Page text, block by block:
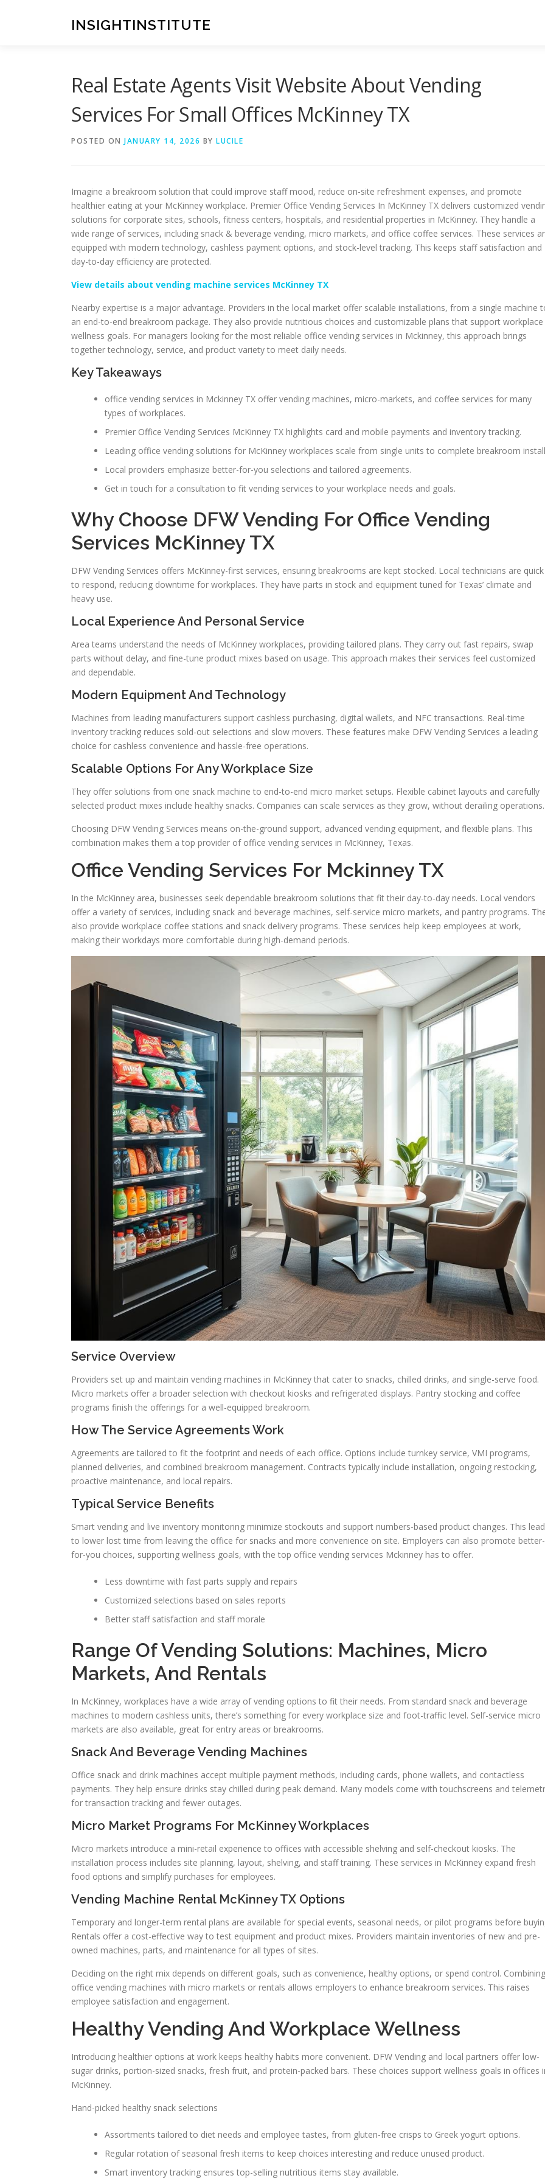
INSIGHTINSTITUTE
Real Estate Agents Visit Website About Vending
Services For Small Offices McKinney TX
POSTED ON JANUARY 14, 2026 BY LUCILE
Imagine a breakroom solution that could improve staff mood, reduce on-site refreshment expenses, and promote
healthier eating at your McKinney workplace. Premier Office Vending Services In McKinney TX delivers customized
solutions for corporate sites, schools, fitness centers, hospitals, and residential properties in McKinney. They handle a
wide range of services, including snack & beverage vending, micro markets, and office coffee services. These services
equipped with modern technology, cashless payment options, and stock-level tracking. This keeps staff satisfaction and
day-to-day efficiency are protected.
View details about vending machine services McKinney TX
Nearby expertise is a major advantage. Providers in the local market offer scalable installations, from a single machine
an end-to-end breakroom package. They also provide nutritious choices and customizable plans that support workplace
wellness goals. For managers looking for the most reliable office vending services in Mckinney, this approach brings
together technology, service, and product variety to meet daily needs.
Key Takeaways
office vending services in Mckinney TX offer vending machines, micro-markets, and coffee services for many
types of workplaces.
Premier Office Vending Services McKinney TX highlights card and mobile payments and inventory tracking.
Leading office vending solutions for McKinney workplaces scale from single units to complete breakroom
Local providers emphasize better-for-you selections and tailored agreements.
Get in touch for a consultation to fit vending services to your workplace needs and goals.
Why Choose DFW Vending For Office Vending
Services McKinney TX
DFW Vending Services offers McKinney-first services, ensuring breakrooms are kept stocked. Local technicians are quick
to respond, reducing downtime for workplaces. They have parts in stock and equipment tuned for Texas’ climate and
heavy use.
Local Experience And Personal Service
Area teams understand the needs of McKinney workplaces, providing tailored plans. They carry out fast repairs, swap
parts without delay, and fine-tune product mixes based on usage. This approach makes their services feel customized
and dependable.
Modern Equipment And Technology
Machines from leading manufacturers support cashless purchasing, digital wallets, and NFC transactions. Real-time
inventory tracking reduces sold-out selections and slow movers. These features make DFW Vending Services a leading
choice for cashless convenience and hassle-free operations.
Scalable Options For Any Workplace Size
They offer solutions from one snack machine to end-to-end micro market setups. Flexible cabinet layouts and carefully
selected product mixes include healthy snacks. Companies can scale services as they grow, without derailing operations.
Choosing DFW Vending Services means on-the-ground support, advanced vending equipment, and flexible plans. This
combination makes them a top provider of office vending services in McKinney, Texas.
Office Vending Services For Mckinney TX
In the McKinney area, businesses seek dependable breakroom solutions that fit their day-to-day needs. Local vendors
offer a variety of services, including snack and beverage machines, self-service micro markets, and pantry programs.
also provide workplace coffee stations and snack delivery programs. These services help keep employees at work,
making their workdays more comfortable during high-demand periods.
Service Overview
Providers set up and maintain vending machines in McKinney that cater to snacks, chilled drinks, and single-serve food.
Micro markets offer a broader selection with checkout kiosks and refrigerated displays. Pantry stocking and coffee
programs finish the offerings for a well-equipped breakroom.
How The Service Agreements Work
Agreements are tailored to fit the footprint and needs of each office. Options include turnkey service, VMI programs,
planned deliveries, and combined breakroom management. Contracts typically include installation, ongoing restocking,
proactive maintenance, and local repairs.
Typical Service Benefits
Smart vending and live inventory monitoring minimize stockouts and support numbers-based product changes. This
to lower lost time from leaving the office for snacks and more convenience on site. Employers can also promote better-
for-you choices, supporting wellness goals, with the top office vending services Mckinney has to offer.
Less downtime with fast parts supply and repairs
Customized selections based on sales reports
Better staff satisfaction and staff morale
Range Of Vending Solutions: Machines, Micro
Markets, And Rentals
In McKinney, workplaces have a wide array of vending options to fit their needs. From standard snack and beverage
machines to modern cashless units, there’s something for every workplace size and foot-traffic level. Self-service micro
markets are also available, great for entry areas or breakrooms.
Snack And Beverage Vending Machines
Office snack and drink machines accept multiple payment methods, including cards, phone wallets, and contactless
payments. They help ensure drinks stay chilled during peak demand. Many models come with touchscreens and
for transaction tracking and fewer outages.
Micro Market Programs For McKinney Workplaces
Micro markets introduce a mini-retail experience to offices with accessible shelving and self-checkout kiosks. The
installation process includes site planning, layout, shelving, and staff training. These services in McKinney expand fresh
food options and simplify purchases for employees.
Vending Machine Rental McKinney TX Options
Temporary and longer-term rental plans are available for special events, seasonal needs, or pilot programs before
Rentals offer a cost-effective way to test equipment and product mixes. Providers maintain inventories of new and pre-
owned machines, parts, and maintenance for all types of sites.
Deciding on the right mix depends on different goals, such as convenience, healthy options, or spend control. Combining
office vending machines with micro markets or rentals allows employers to enhance breakroom services. This raises
employee satisfaction and engagement.
Healthy Vending And Workplace Wellness
Introducing healthier options at work keeps healthy habits more convenient. DFW Vending and local partners offer low-
sugar drinks, portion-sized snacks, fresh fruit, and protein-packed bars. These choices support wellness goals in offices
McKinney.
Hand-picked healthy snack selections
Assortments tailored to diet needs and employee tastes, from gluten-free crisps to Greek yogurt options.
Regular rotation of seasonal fresh items to keep choices interesting and reduce unused product.
Smart inventory tracking ensures top-selling nutritious items stay available.